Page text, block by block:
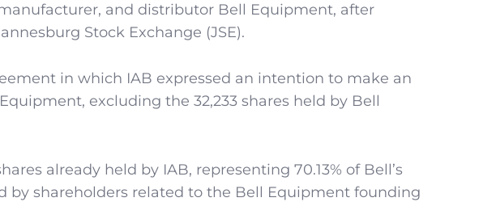
and distributor Bell Equipment, after
Stock Exchange (JSE).
in which IAB expressed an intention to make an
excluding the 32,233 shares held by Bell
already held by IAB, representing 70.13% of Bell’s
by shareholders related to the Bell Equipment founding